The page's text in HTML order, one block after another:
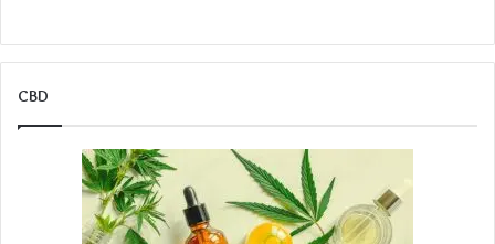
CBD